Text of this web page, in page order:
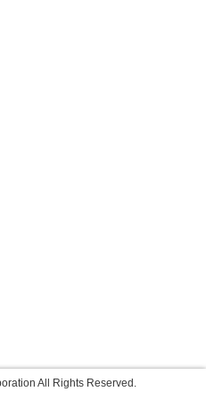
All Rights Reserved.